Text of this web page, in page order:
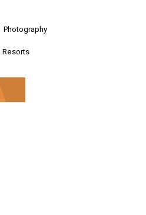
Photography
Resorts